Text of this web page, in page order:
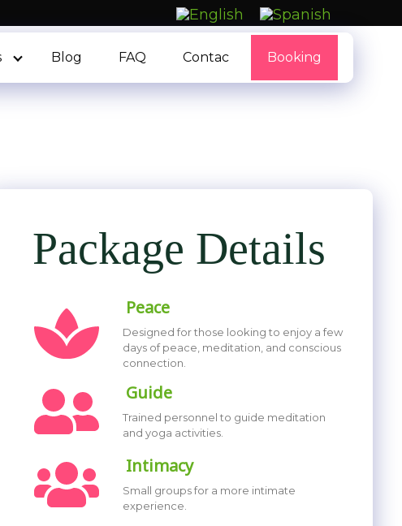
Blog FAQ Contac Booking
Package Details
Peace
Designed for those looking to enjoy a few
days of peace, meditation, and conscious
connection.
Guide
Trained personnel to guide meditation
and yoga activities.
Intimacy
Small groups for a more intimate
experience.